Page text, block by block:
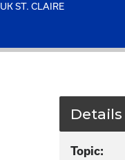
UK ST. CLAIRE
Details
Topic: